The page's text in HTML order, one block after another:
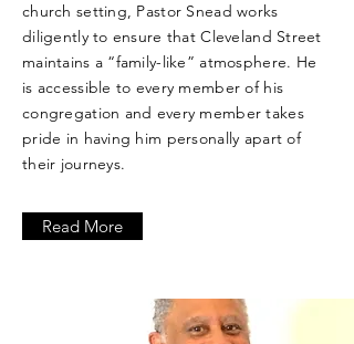
church setting, Pastor Snead works
diligently to ensure that Cleveland Street
maintains a “family-like” atmosphere. He
is accessible to every member of his
congregation and every member takes
pride in having him personally apart of
their journeys.
Read More